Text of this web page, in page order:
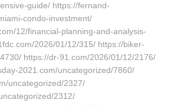
guide/ https://fernand-
condo-investment/
12/financial-planning-and-analysis-
2026/01/12/315/ https://biker-
https://dr-91.com/2026/01/12/2176/
2021.com/uncategorized/7860/
uncategorized/2327/
2312/